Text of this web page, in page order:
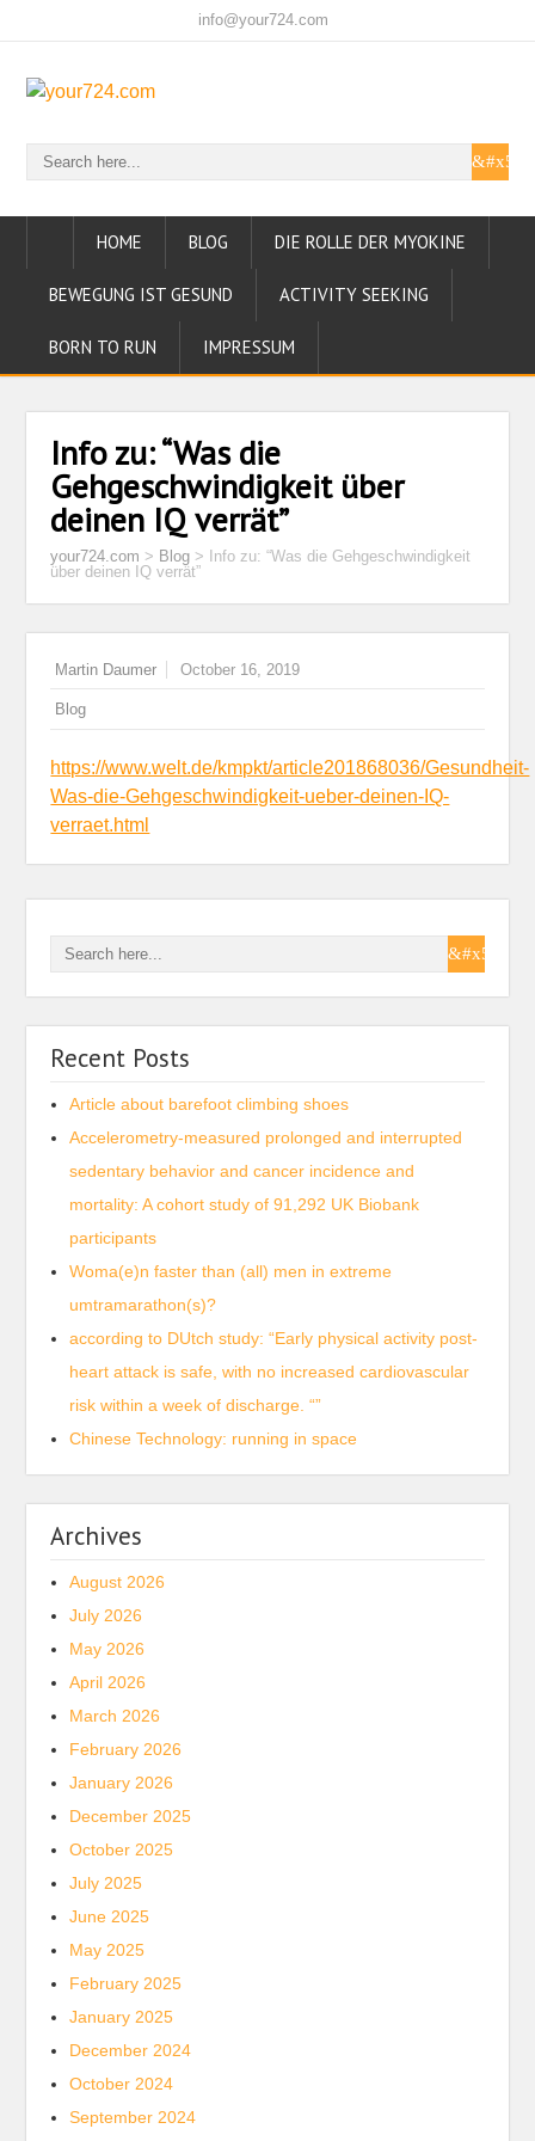
info@your724.com
HOME BLOG DIE ROLLE DER MYOKINE
BEWEGUNG IST GESUND ACTIVITY SEEKING
BORN TO RUN IMPRESSUM
Info zu: “Was die
Gehgeschwindigkeit über
deinen IQ verrät”
your724.com > Blog >
Info zu: “Was die Gehgeschwindigkeit
über deinen IQ verrät”
Martin Daumer October 16, 2019
Blog
https://www.welt.de/kmpkt/article201868036/Gesundheit-
Was-die-Gehgeschwindigkeit-ueber-deinen-IQ-
verraet.html
Recent Posts
Article about barefoot climbing shoes
Accelerometry-measured prolonged and interrupted
sedentary behavior and cancer incidence and
mortality: A cohort study of 91,292 UK Biobank
participants
Woma(e)n faster than (all) men in extreme
umtramarathon(s)?
according to DUtch study: “Early physical activity post-
heart attack is safe, with no increased cardiovascular
risk within a week of discharge. “”
Chinese Technology: running in space
Archives
August 2026
July 2026
May 2026
April 2026
March 2026
February 2026
January 2026
December 2025
October 2025
July 2025
June 2025
May 2025
February 2025
January 2025
December 2024
October 2024
September 2024